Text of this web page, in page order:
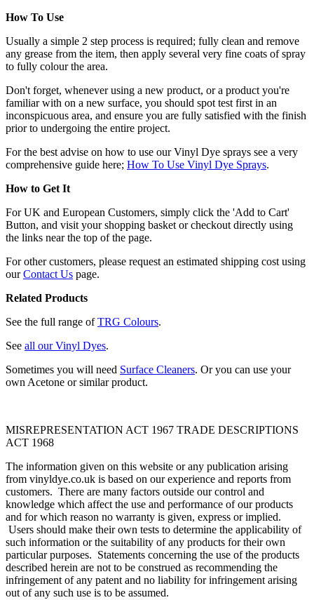
How To Use
Usually a simple 2 step process is required; fully clean and remove
any grease from the item, then apply several very fine coats of spray
to fully colour the area.
Don't forget, whenever using a new product, or a product you're
familiar with on a new surface, you should spot test first in an
inconspicuous area, and ensure you are fully satisfied with the finish
prior to undergoing the entire project.
For the best advise on how to use our Vinyl Dye sprays see a very
comprehensive guide here; How To Use Vinyl Dye Sprays.
How to Get It
For UK and European Customers, simply click the 'Add to Cart'
Button, and visit your shopping basket or checkout directly using
the links near the top of the page.
For other customers, please request an estimated shipping cost using
ourContact Us page.
Related Products
See the full range ofTRG Colours.
See all our Vinyl Dyes.
Sometimes you will need Surface Cleaners. Or you can use your
own Acetone or similar product.
MISREPRESENTATION ACT 1967 TRADE DESCRIPTIONS
ACT 1968
The information given on this website or any publication arising
from vinyldye.co.uk is based on our experience and reports from
customers. There are many factors outside our control and
knowledge which affect the use and performance of our products
and for which reason no warranty is given, express or implied.
Users should make their own tests to determine the applicability of
such information or the suitability of any products for their own
particular purposes. Statements concerning the use of the products
described herein are not to be construed as recommending the
infringement of any patent and no liability for infringement arising
out of any such use is to be assumed.